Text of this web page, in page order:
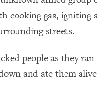
cooking gas, igniting
streets.
people as they ran
and ate them